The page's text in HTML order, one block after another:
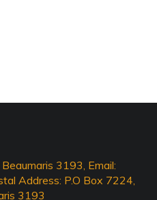
3193, Email:
Address: P.O Box 7224,
3193